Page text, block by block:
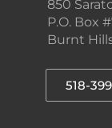
850
P.O. Box
Burnt
518-